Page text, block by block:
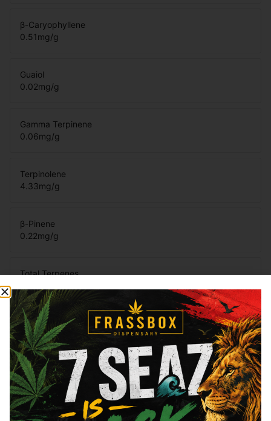
β-Caryophyllene
0.51mg/g
Guaiol
0.02mg/g
Gamma Terpinene
0.06mg/g
Terpinolene
4.33mg/g
β-Pinene
0.22mg/g
Total Terpenes
Cannabinoids
Cannabinoids are naturally occurring chemical compounds that
are found in cannabis and provide consumers with a wide
range of effects. THC and CBD are examples of some of the
most commonly known cannabinoids.